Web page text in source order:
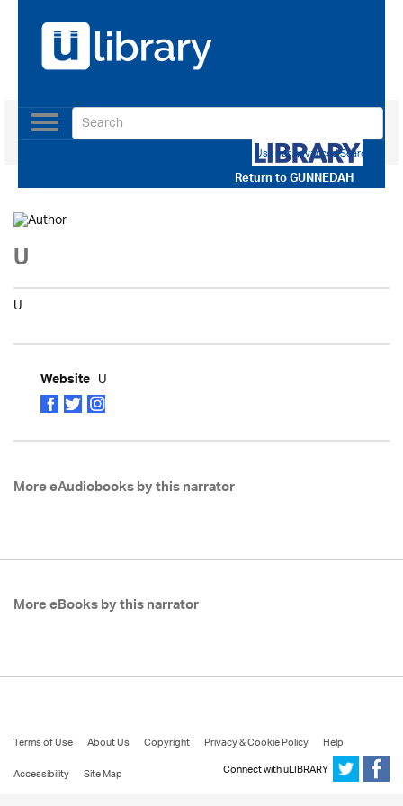
Return toGUNNEDAH
Toggle
navigation
Use our Advanced Search
U
U
Website U
More eAudiobooks by this narrator
More eBooks by this narrator
Terms of Use About Us Copyright Privacy & Cookie Policy
Help
Accessibility
Site Map Connect with uLIBRARY